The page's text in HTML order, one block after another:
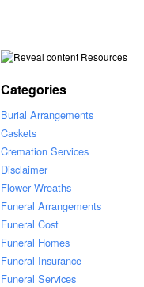
Resources
Categories
Burial Arrangements
Caskets
Cremation Services
Disclaimer
Flower Wreaths
Funeral Arrangements
Funeral Cost
Funeral Homes
Funeral Insurance
Funeral Services